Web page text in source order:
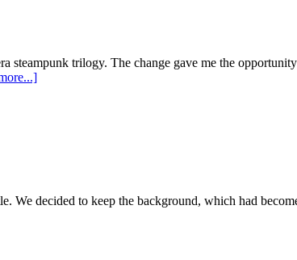
trilogy. The change gave me the
about
We decided to keep the background, which had